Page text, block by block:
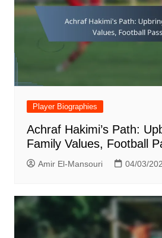
Player Biographies
Achraf Hakimi’s Path:
Family Values, Football
Amir El-Mansouri 04/03/